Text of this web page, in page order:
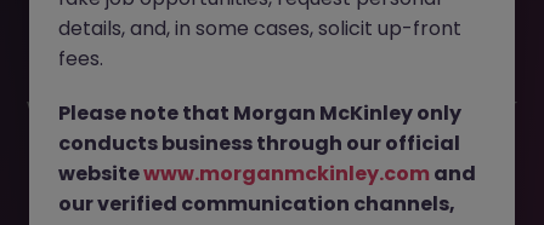
Assistant JN -052025-1982537 is no longer available. It
may have been filled or removed by the employer. But
waiting for you. Explore similar opportunities or refine your
job search by location, industry, or contract type to find
your next move.
details, and, in some cases, solicit up-front
fees.
Please note that Morgan McKinley only
conducts business through our official
websitewww.morganmckinley.com and
our verified communication channels,